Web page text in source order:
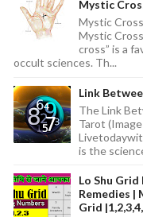
Mystic
Mystic
Mystic
cross” is a
occult sciences. Th...
Link
The Link
Tarot
is the
Lo Shu
Remedies |
Grid